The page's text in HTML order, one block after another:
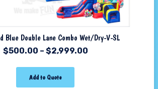
Blue Double Lane Combo Wet/Dry-V-SL
$500.00 – $2,999.00
Add to Quote